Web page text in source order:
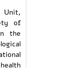
Unit,
of
the